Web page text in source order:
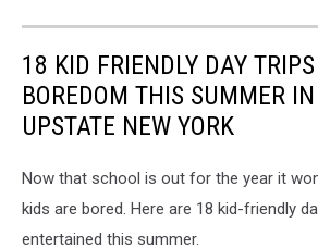
18 KID FRIENDLY DAY
BOREDOM THIS SUMMER
UPSTATE NEW YORK
Now that school is out for the year it
kids are bored. Here are 18 kid-friendly
entertained this summer.